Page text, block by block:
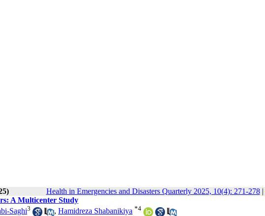
Health in Emergencies and Disasters Quarterly 2025, 10(4): 271-278|
A Multicenter Study
Saghi3 , Hamidreza Shabanikiya *4